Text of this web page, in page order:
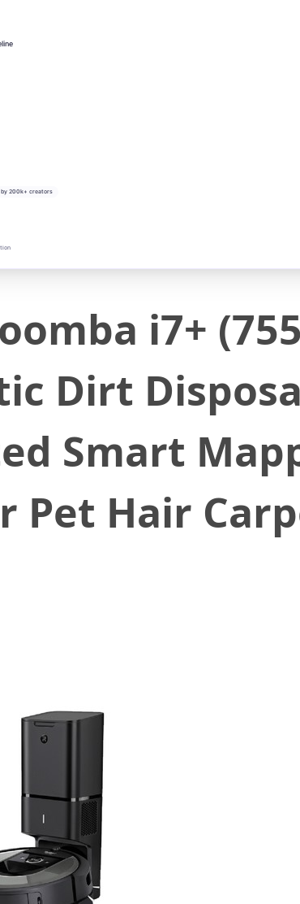
200k+ creators
i7+
Dirt
Smart
Pet Hair